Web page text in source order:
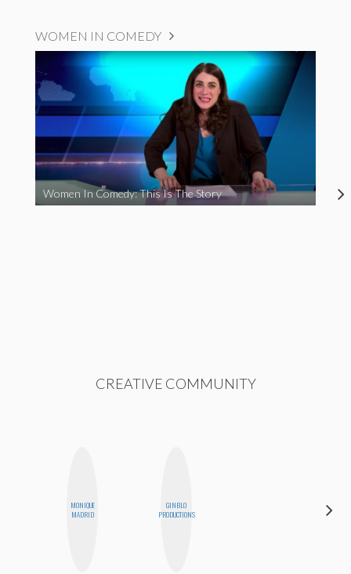
WOMEN IN COMEDY
Women In Comedy: This Is The Story
CREATIVE COMMUNITY
MONIQUE
MADRID
GINBLO
PRODUCTIONS